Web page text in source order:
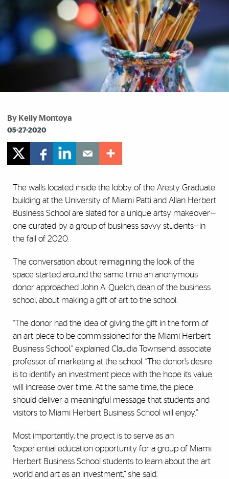
By Kelly Montoya
05-27-2020
The walls located inside the lobby of the Aresty Graduate
building at the University of Miami Patti and Allan Herbert
Business School are slated for a unique artsy makeover—
one curated by a group of business savvy students—in
the fall of 2020.
The conversation about reimagining the look of the
space started around the same time an anonymous
donor approached John A. Quelch, dean of the business
school, about making a gift of art to the school.
“The donor had the idea of giving the gift in the form of
an art piece to be commissioned for the Miami Herbert
Business School,” explained Claudia Townsend, associate
professor of marketing at the school. “The donor’s desire
is to identify an investment piece with the hope its value
will increase over time. At the same time, the piece
should deliver a meaningful message that students and
visitors to Miami Herbert Business School will enjoy.”
Most importantly, the project is to serve as an
“experiential education opportunity for a group of Miami
Herbert Business School students to learn about the art
world and art as an investment,” she said.